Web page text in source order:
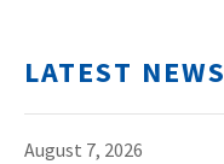
LATEST NEWS
August 7, 2026